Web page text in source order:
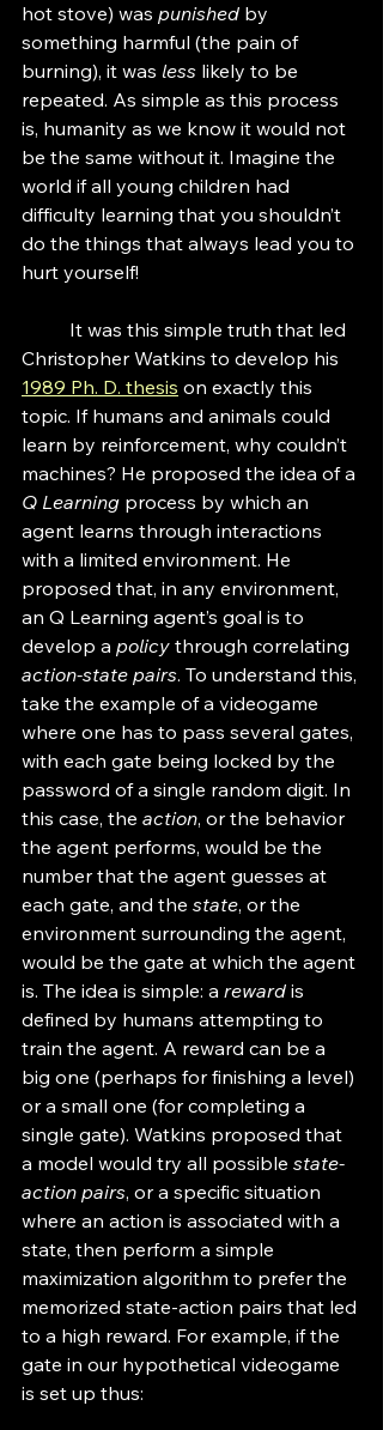
hot stove) was punished by
something harmful (the pain of
burning), it was less likely to be
repeated. As simple as this process
is, humanity as we know it would not
be the same without it. Imagine the
world if all young children had
difficulty learning that you shouldn’t
do the things that always lead you to
hurt yourself!
Christopher Watkins to develop his
1989 Ph. D. thesis on exactly this
topic. If humans and animals could
learn by reinforcement, why couldn’t
machines? He proposed the idea of a
Q Learning process by which an
agent learns through interactions
with a limited environment. He
proposed that, in any environment,
an Q Learning agent’s goal is to
develop a policy through correlating
action-state pairs. To understand this,
take the example of a videogame
where one has to pass several gates,
with each gate being locked by the
password of a single random digit. In
this case, the action, or the behavior
the agent performs, would be the
number that the agent guesses at
each gate, and the state, or the
environment surrounding the agent,
would be the gate at which the agent
is. The idea is simple: a reward is
defined by humans attempting to
train the agent. A reward can be a
big one (perhaps for finishing a level)
or a small one (for completing a
single gate). Watkins proposed that
a model would try all possible state-
action pairs, or a specific situation
where an action is associated with a
state, then perform a simple
maximization algorithm to prefer the
memorized state-action pairs that led
to a high reward. For example, if the
gate in our hypothetical videogame
is set up thus: